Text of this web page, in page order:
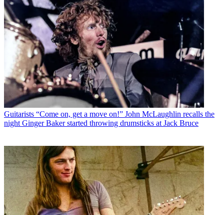
Guitarists “Come on, get a move on!” John McLaughlin recalls the
night Ginger Baker started throwing drumsticks at Jack Bruce